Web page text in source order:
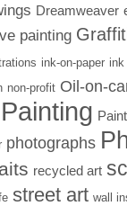
Dreamweaver
painting
ink-on-paper ink
non-profit Oil-on-
Painting
photographs
recycled art
street art wall